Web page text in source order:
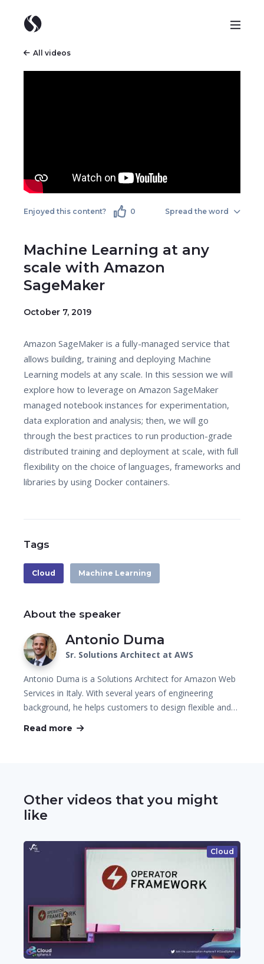
All videos
Enjoyed this content? 0 Spread the word
Machine Learning at any
scale with Amazon
SageMaker
October 7, 2019
Amazon SageMaker is a fully-managed service that
allows building, training and deploying Machine
Learning models at any scale. In this session we will
explore how to leverage on Amazon SageMaker
managed notebook instances for experimentation,
data exploration and analysis; then, we will go
through the best practices to run production-grade
distributed training and deployment at scale, with full
flexibility on the choice of languages, frameworks and
libraries by using Docker containers.
Tags
Cloud Machine Learning
About the speaker
Antonio Duma
Sr. Solutions Architect at AWS
Antonio Duma is a Solutions Architect for Amazon Web
Services in Italy. With several years of engineering
background, he helps customers to design flexible and…
Read more
Other videos that you might
like
Cloud